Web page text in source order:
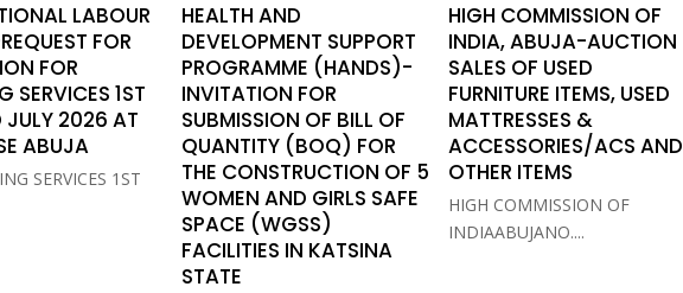
LABOUR
FOR
FOR
SERVICES 1ST
JULY 2026 AT
ABUJA
SERVICES 1ST
HEALTH AND
DEVELOPMENT SUPPORT
PROGRAMME (HANDS)-
INVITATION FOR
SUBMISSION OF BILL OF
QUANTITY (BOQ) FOR
THE CONSTRUCTION OF 5
WOMEN AND GIRLS SAFE
SPACE (WGSS)
FACILITIES IN KATSINA
STATE
HIGH COMMISSION OF
INDIA, ABUJA-AUCTION
SALES OF USED
FURNITURE ITEMS, USED
MATTRESSES &
ACCESSORIES/ACS AND
OTHER ITEMS
HIGH COMMISSION OF
INDIAABUJANO....